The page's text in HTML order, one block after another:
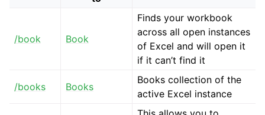
/book Book
Finds your workbook
across all open instances
of Excel and will open it
if it can’t find it
/books Books
Books collection of the
active Excel instance